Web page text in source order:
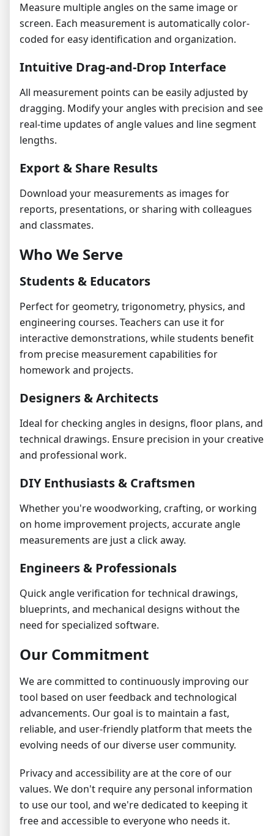
Measure multiple angles on the same image or
screen. Each measurement is automatically color-
coded for easy identification and organization.
Intuitive Drag-and-Drop Interface
All measurement points can be easily adjusted by
dragging. Modify your angles with precision and see
real-time updates of angle values and line segment
lengths.
Export & Share Results
Download your measurements as images for
reports, presentations, or sharing with colleagues
and classmates.
Who We Serve
Students & Educators
Perfect for geometry, trigonometry, physics, and
engineering courses. Teachers can use it for
interactive demonstrations, while students benefit
from precise measurement capabilities for
homework and projects.
Designers & Architects
Ideal for checking angles in designs, floor plans, and
technical drawings. Ensure precision in your creative
and professional work.
DIY Enthusiasts & Craftsmen
Whether you're woodworking, crafting, or working
on home improvement projects, accurate angle
measurements are just a click away.
Engineers & Professionals
Quick angle verification for technical drawings,
blueprints, and mechanical designs without the
need for specialized software.
Our Commitment
We are committed to continuously improving our
tool based on user feedback and technological
advancements. Our goal is to maintain a fast,
reliable, and user-friendly platform that meets the
evolving needs of our diverse user community.
Privacy and accessibility are at the core of our
values. We don't require any personal information
to use our tool, and we're dedicated to keeping it
free and accessible to everyone who needs it.